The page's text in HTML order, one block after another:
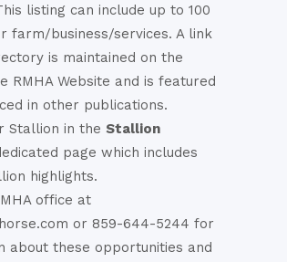
listing can include up to 100
farm/business/services. A link
is maintained on the
RMHA Website and is featured
in other publications.
Stallion in the Stallion
page which includes
highlights.
office at
or 859-644-5244 for
about these opportunities and